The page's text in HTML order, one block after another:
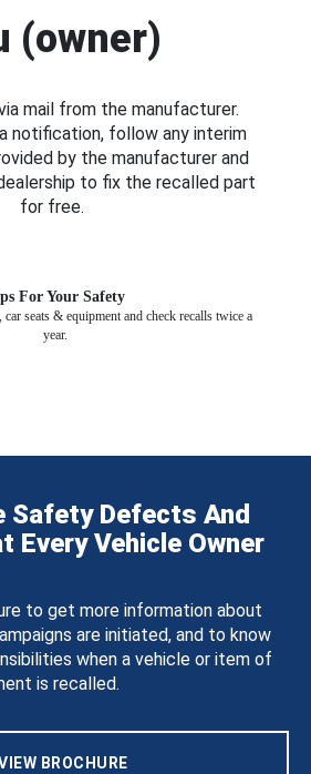
(owner)
mail from the manufacturer.
notification, follow any interim
by the manufacturer and
to fix the recalled part
for free.
For Your Safety
seats & equipment and check recalls twice a
year.
Safety Defects And
Every Vehicle Owner
to get more information about
are initiated, and to know
when a vehicle or item of
is recalled.
BROCHURE